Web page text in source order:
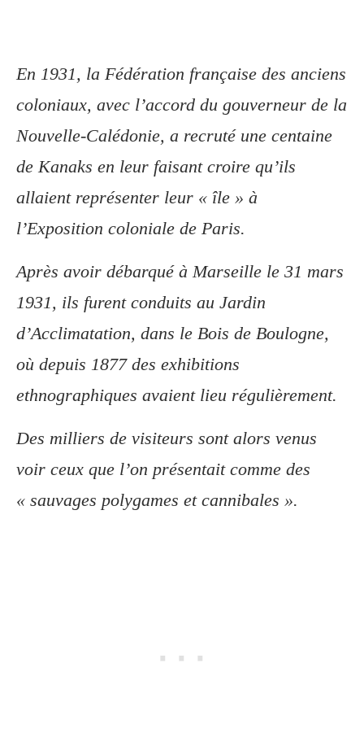
En 1931, la Fédération française des anciens
coloniaux, avec l’accord du gouverneur de la
Nouvelle-Calédonie, a recruté une centaine
de Kanaks en leur faisant croire qu’ils
allaient représenter leur « île » à
l’Exposition coloniale de Paris.
Après avoir débarqué à Marseille le 31 mars
1931, ils furent conduits au Jardin
d’Acclimatation, dans le Bois de Boulogne,
où depuis 1877 des exhibitions
ethnographiques avaient lieu régulièrement.
Des milliers de visiteurs sont alors venus
voir ceux que l’on présentait comme des
« sauvages polygames et cannibales ».